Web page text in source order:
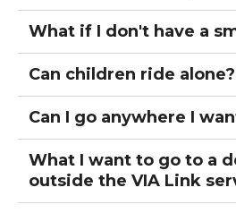
What if I don't have a
Can children ride alone?
Can I go anywhere I
What I want to go to a
outside the VIA Link